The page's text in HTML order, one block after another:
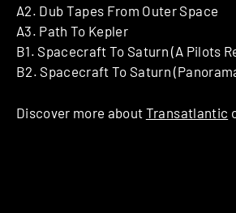
A2. Dub Tapes From Outer Space
A3. Path To Kepler
B1. Spacecraft To Saturn (A Pilots
B2. Spacecraft To Saturn
Discover more about Transatlantic